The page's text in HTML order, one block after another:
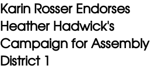
Karin Rosser Endorses
Heather Hadwick's
Campaign for Assembly
District 1